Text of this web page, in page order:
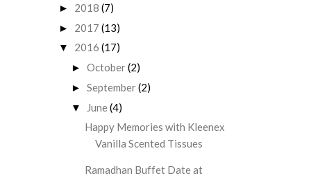
► 2018 (7)
► 2017 (13)
▼ 2016 (17)
► October(2)
► September(2)
▼ June(4)
Happy Memories with Kleenex
Vanilla Scented Tissues
Ramadhan Buffet Date at